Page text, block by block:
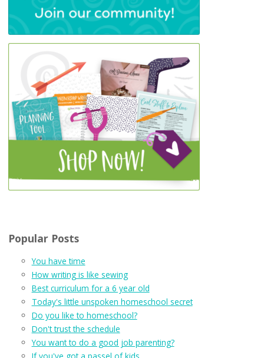
Popular Posts
You have time
How writing is like sewing
Best curriculum for a 6 year old
Today's little unspoken homeschool secret
Do you like to homeschool?
Don't trust the schedule
You want to do a good job parenting?